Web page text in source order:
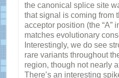
the canonical splice site
that signal is coming from
acceptor position (the “A”
matches evolutionary
Interestingly, we do see
rare variants throughout
region, though not nearly
There’s an interesting